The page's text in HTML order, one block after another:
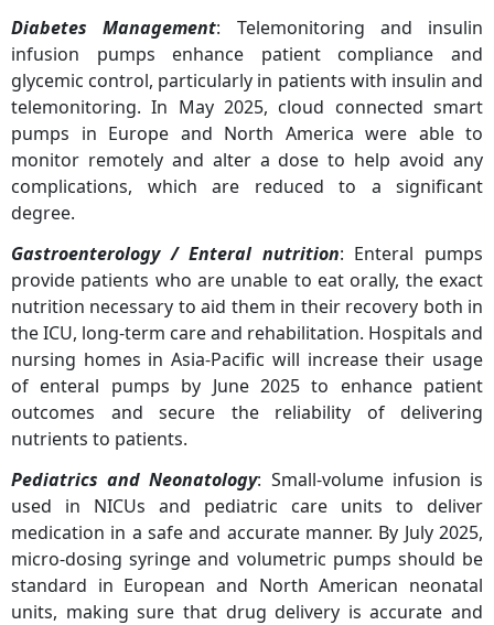
Diabetes Management: Telemonitoring and insulin
infusion pumps enhance patient compliance and
glycemic control, particularly in patients with insulin and
telemonitoring. In May 2025, cloud connected smart
pumps in Europe and North America were able to
monitor remotely and alter a dose to help avoid any
complications, which are reduced to a significant
degree.
Gastroenterology / Enteral nutrition: Enteral pumps
provide patients who are unable to eat orally, the exact
nutrition necessary to aid them in their recovery both in
the ICU, long-term care and rehabilitation. Hospitals and
nursing homes in Asia-Pacific will increase their usage
of enteral pumps by June 2025 to enhance patient
outcomes and secure the reliability of delivering
nutrients to patients.
Pediatrics and Neonatology: Small-volume infusion is
used in NICUs and pediatric care units to deliver
medication in a safe and accurate manner. By July 2025,
micro-dosing syringe and volumetric pumps should be
standard in European and North American neonatal
units, making sure that drug delivery is accurate and